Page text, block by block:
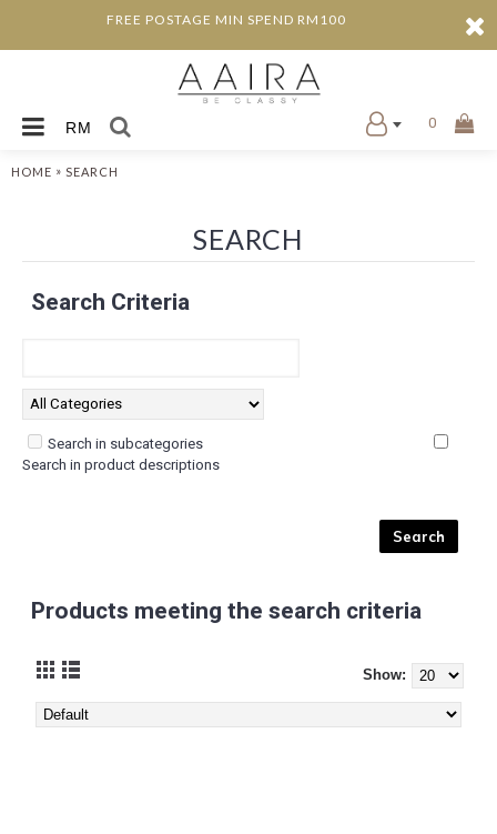
FREE POSTAGE MIN SPEND RM100
RM 0
HOME » SEARCH
SEARCH
Search Criteria
Search in subcategories
Search in product descriptions
Products meeting the search criteria
Show: